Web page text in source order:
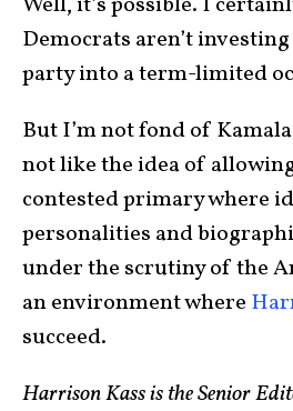
Democrats aren’t
party into a term-limited
But I’m not fond of
not like the idea of
contested primary where
personalities and
under the scrutiny of the
an environment where
succeed.
Harrison Kass is the Senior